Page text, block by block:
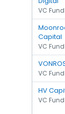
VC Fund
Capital
VC Fund
VC Fund
HV
VC Fund